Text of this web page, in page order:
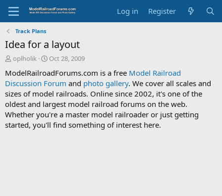
Log in Register
Track Plans
Idea for a layout
T
r
e
a
d
s
t
a
oplholik
S
a
r
t
d
a
t
e
Oct 28, 2009
ModelRailroadForums.com is a free Model Railroad
Discussion Forum and photo gallery. We cover all scales and
sizes of model railroads. Online since 2002, it's one of the
oldest and largest model railroad forums on the web.
Whether you're a master model railroader or just getting
started, you'll find something of interest here.